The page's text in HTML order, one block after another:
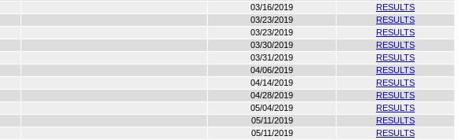
03/16/2019
RESULTS
03/23/2019
RESULTS
03/23/2019
RESULTS
03/30/2019
RESULTS
03/31/2019
RESULTS
04/06/2019
RESULTS
04/14/2019
RESULTS
04/28/2019
RESULTS
05/04/2019
RESULTS
05/11/2019
RESULTS
05/11/2019
RESULTS